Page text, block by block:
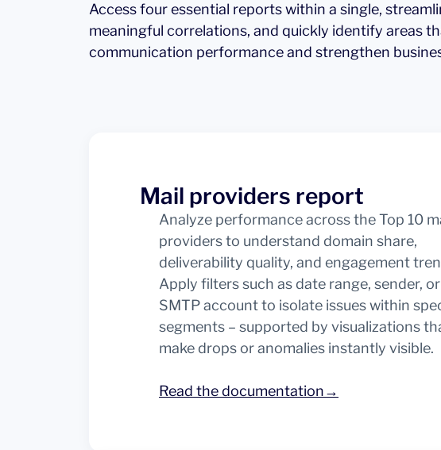
Access four essential reports within a single,
meaningful correlations, and quickly identify areas
communication performance and strengthen
Mail providers report
Analyze performance across the Top 10
providers to understand domain share,
deliverability quality, and engagement
Apply filters such as date range, sender, or
SMTP account to isolate issues within
segments – supported by visualizations
make drops or anomalies instantly visible.
Read the documentation→